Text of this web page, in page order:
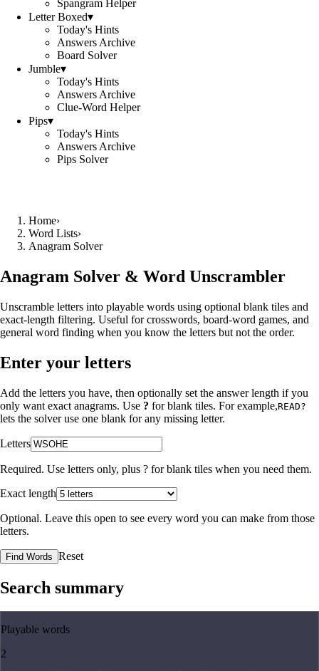
Spangram Helper
Letter Boxed▾
Today's Hints
Answers Archive
Board Solver
Jumble▾
Today's Hints
Answers Archive
Clue-Word Helper
Pips▾
Today's Hints
Answers Archive
Pips Solver
Home›
Word Lists›
Anagram Solver
Anagram Solver & Word Unscrambler
Unscramble letters into playable words using optional blank tiles and
exact-length filtering. Useful for crosswords, board-word games, and
general word finding when you know the letters but not the order.
Enter your letters
Add the letters you have, then optionally set the answer length if you
only want exact anagrams. Use ? for blank tiles. For example,READ?
lets the solver use one blank for any missing letter.
Letters
Required. Use letters only, plus ? for blank tiles when you need them.
Exact length
Optional. Leave this open to see every word you can make from those
letters.
Find Words Reset
Search summary
Playable words
2